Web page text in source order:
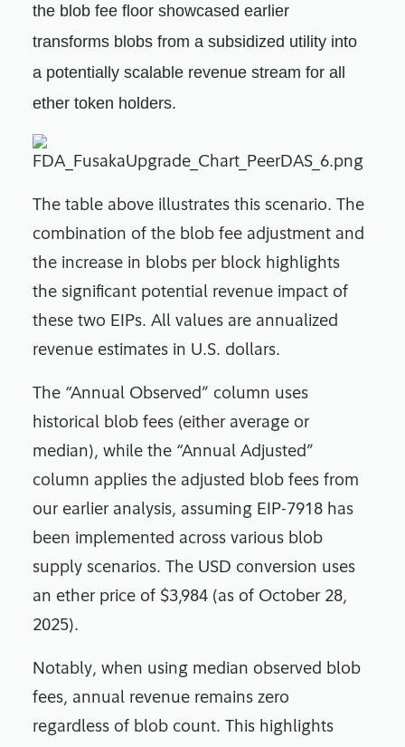
the blob fee floor showcased earlier
transforms blobs from a subsidized utility into
a potentially scalable revenue stream for all
ether token holders.
The table above illustrates this scenario. The
combination of the blob fee adjustment and
the increase in blobs per block highlights
the significant potential revenue impact of
these two EIPs. All values are annualized
revenue estimates in U.S. dollars.
The “Annual Observed” column uses
historical blob fees (either average or
median), while the “Annual Adjusted”
column applies the adjusted blob fees from
our earlier analysis, assuming EIP-7918 has
been implemented across various blob
supply scenarios. The USD conversion uses
an ether price of $3,984 (as of October 28,
2025).
Notably, when using median observed blob
fees, annual revenue remains zero
regardless of blob count. This highlights